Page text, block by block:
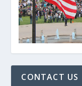
CONTACT US